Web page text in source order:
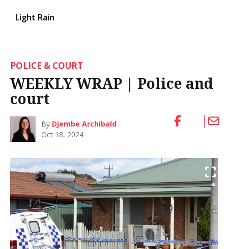
Light Rain
POLICE & COURT
WEEKLY WRAP | Police and
court
By Djembe Archibald
Oct 18, 2024